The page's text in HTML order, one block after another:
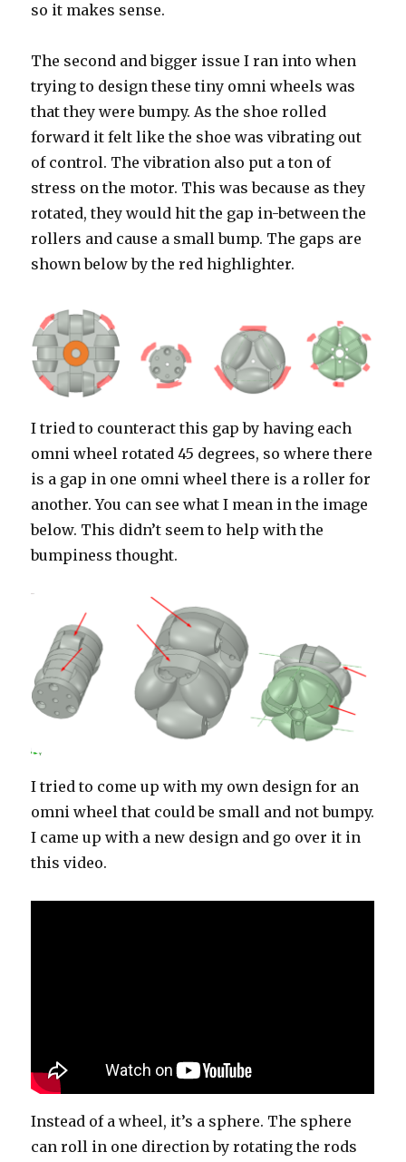
so it makes sense.
The second and bigger issue I ran into when
trying to design these tiny omni wheels was
that they were bumpy. As the shoe rolled
forward it felt like the shoe was vibrating out
of control. The vibration also put a ton of
stress on the motor. This was because as they
rotated, they would hit the gap in-between the
rollers and cause a small bump. The gaps are
shown below by the red highlighter.
I tried to counteract this gap by having each
omni wheel rotated 45 degrees, so where there
is a gap in one omni wheel there is a roller for
another. You can see what I mean in the image
below. This didn’t seem to help with the
bumpiness thought.
I tried to come up with my own design for an
omni wheel that could be small and not bumpy.
I came up with a new design and go over it in
this video.
Instead of a wheel, it’s a sphere. The sphere
can roll in one direction by rotating the rods